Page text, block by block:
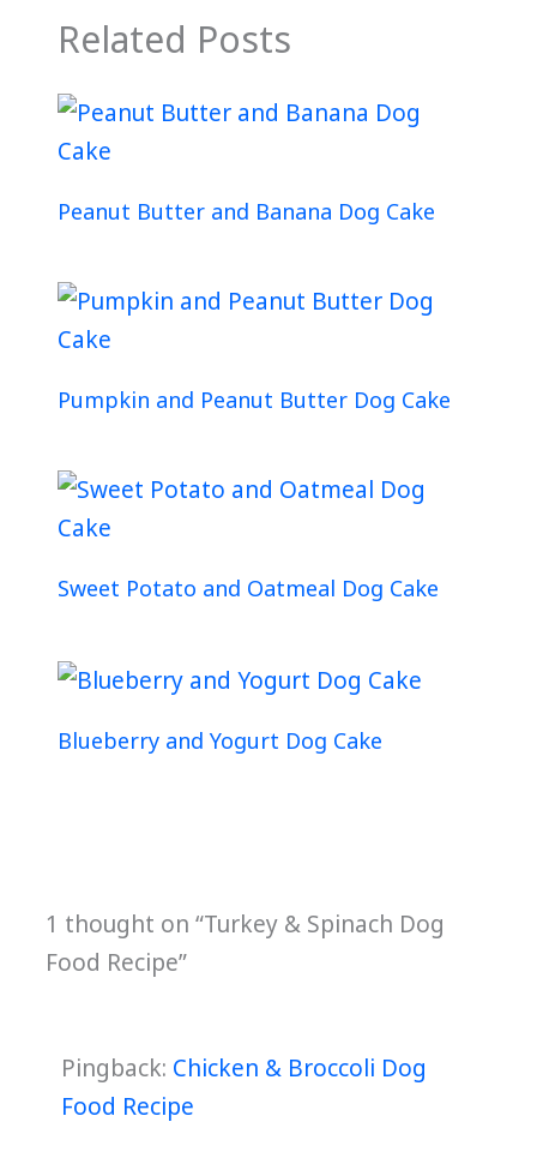
Related Posts
Peanut Butter and Banana Dog Cake
Pumpkin and Peanut Butter Dog Cake
Sweet Potato and Oatmeal Dog Cake
Blueberry and Yogurt Dog Cake
1 thought on “Turkey & Spinach Dog
Food Recipe”
Pingback: Chicken & Broccoli Dog
Food Recipe